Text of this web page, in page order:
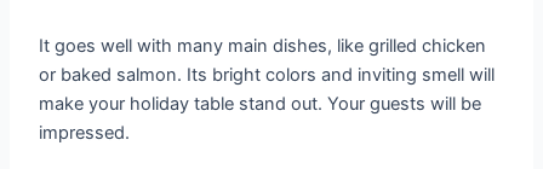
It goes well with many main dishes, like grilled chicken
or baked salmon. Its bright colors and inviting smell will
make your holiday table stand out. Your guests will be
impressed.